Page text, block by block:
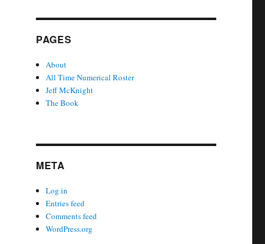
PAGES
About
All Time Numerical Roster
Jeff McKnight
The Book
META
Log in
Entries feed
Comments feed
WordPress.org